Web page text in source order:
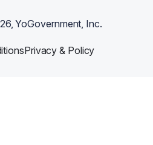
, YoGovernment, Inc.
Privacy & Policy